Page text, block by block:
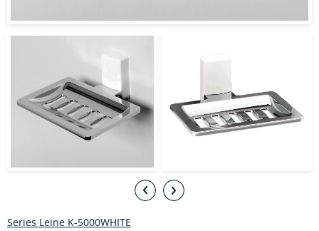
Series Leine K-5000WHITE